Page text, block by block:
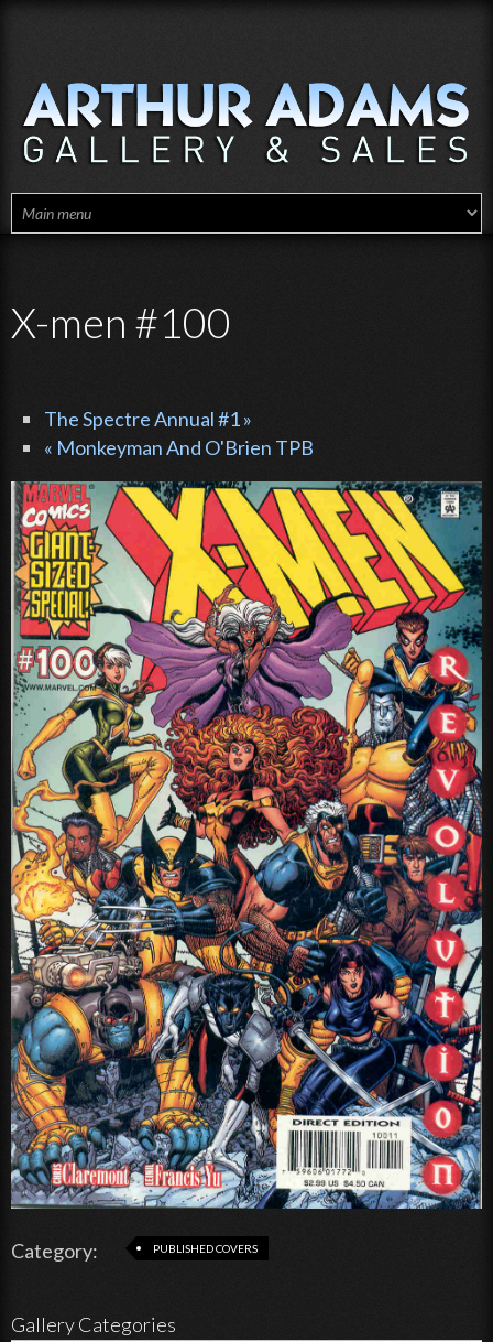
X-men #100
The Spectre Annual #1 »
« Monkeyman And O'Brien TPB
Category: PUBLISHED COVERS
Gallery Categories